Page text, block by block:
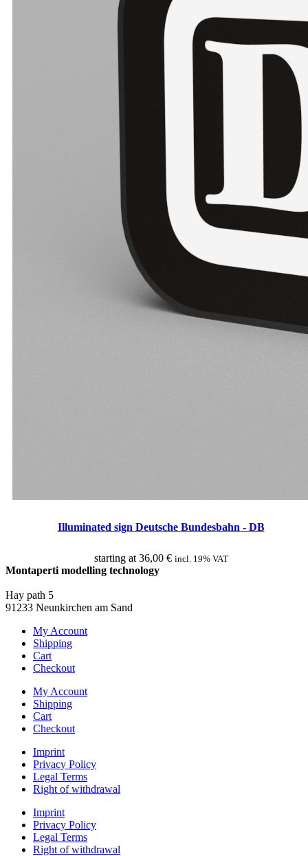
Illuminated sign Deutsche Bundesbahn - DB
starting at 36,00 € incl. 19% VAT
Montaperti modelling technology
Hay path 5
91233 Neunkirchen am Sand
My Account
Shipping
Cart
Checkout
My Account
Shipping
Cart
Checkout
Imprint
Privacy Policy
Legal Terms
Right of withdrawal
Imprint
Privacy Policy
Legal Terms
Right of withdrawal